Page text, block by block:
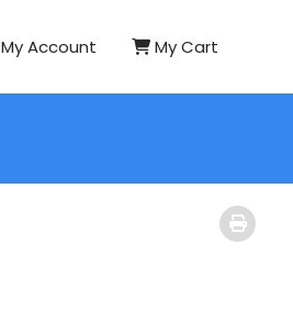
My Account My Cart